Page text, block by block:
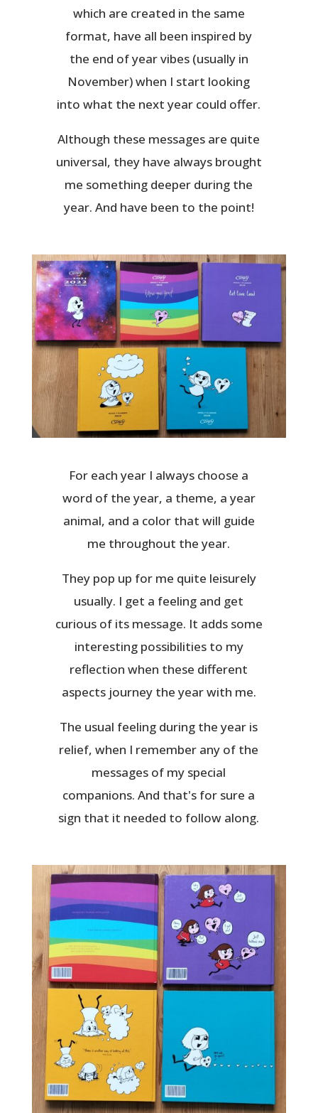
which are created in the same
format, have all been inspired by
the end of year vibes (usually in
November) when I start looking
into what the next year could offer.
Although these messages are quite
universal, they have always brought
me something deeper during the
year. And have been to the point!
For each year I always choose a
word of the year, a theme, a year
animal, and a color that will guide
me throughout the year.
They pop up for me quite leisurely
usually. I get a feeling and get
curious of its message. It adds some
interesting possibilities to my
reflection when these different
aspects journey the year with me.
The usual feeling during the year is
relief, when I remember any of the
messages of my special
companions. And that's for sure a
sign that it needed to follow along.